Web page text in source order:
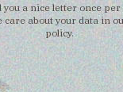
you a nice letter once per
care about your data in
policy.